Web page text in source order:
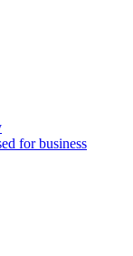
for business